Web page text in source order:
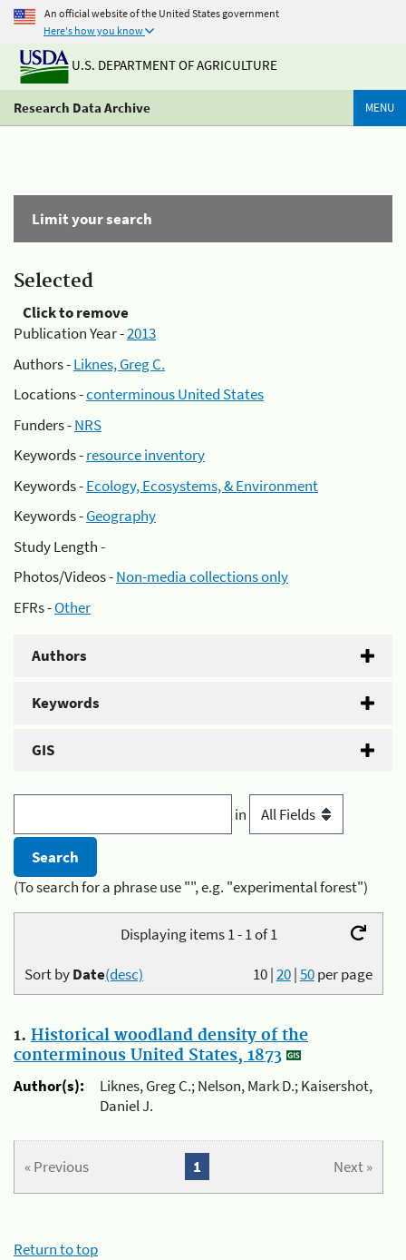
An official website of the United States government
Here's how you know
U.S. DEPARTMENT OF AGRICULTURE
Research Data Archive MENU
Limit your search
Selected
Click to remove
Publication Year -2013
Authors -Liknes, Greg C.
Locations -conterminous United States
Funders -NRS
Keywords -resource inventory
Keywords -Ecology, Ecosystems, & Environment
Keywords -Geography
Study Length -
Photos/Videos -Non-media collections only
EFRs -Other
Authors
Keywords
GIS
in
(To search for a phrase use "", e.g. "experimental forest")
Displaying items 1 - 1 of 1
10|20|50per page
Sort byDate(desc)
1. Historical woodland density of the
conterminous United States, 1873
Author(s):
Liknes, Greg C.; Nelson, Mark D.; Kaisershot,
Daniel J.
« Previous Next »
1
Return to top